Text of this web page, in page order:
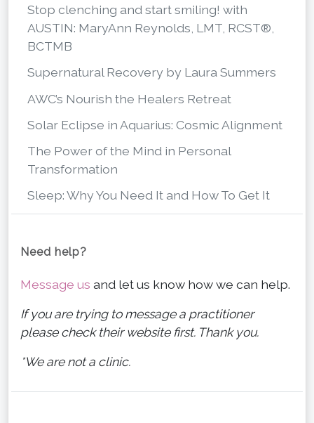
Stop clenching and start smiling! with
AUSTIN: MaryAnn Reynolds, LMT, RCST®,
BCTMB
Supernatural Recovery by Laura Summers
AWC’s Nourish the Healers Retreat
Solar Eclipse in Aquarius: Cosmic Alignment
The Power of the Mind in Personal
Transformation
Sleep: Why You Need It and How To Get It
Need help?
Message us and let us know how we can help.
If you are trying to message a practitioner
please check their website first. Thank you.
*We are not a clinic.